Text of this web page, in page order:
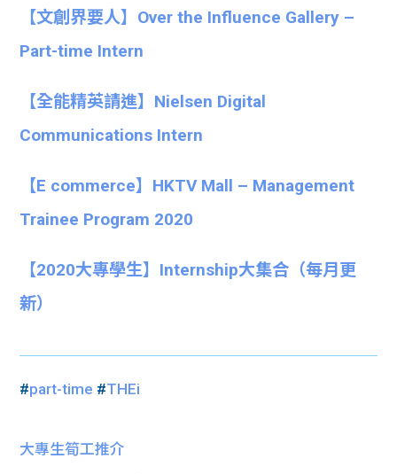
【文創界要人】Over the Influence Gallery –
Part-time Intern
【全能精英請進】Nielsen Digital
Communications Intern
【E commerce】HKTV Mall – Management
Trainee Program 2020
【2020大專學生】 Internship大集合 （每月更
新）
#part-time #THEi
大專生筍工推介